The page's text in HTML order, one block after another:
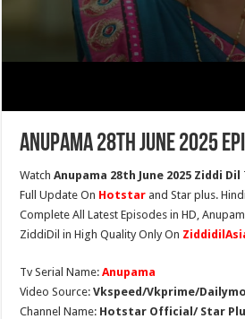
Anupama 28th June 2025
WatchAnupama 28th June 2025 Ziddi Dil
Full Update On Hotstar and Star plus.
Complete All Latest Episodes in HD,
ZiddiDil in High Quality Only On
Tv Serial Name:Anupama
Video Source:Vkspeed/Vkprime/
Channel Name: Hotstar Official/ Star